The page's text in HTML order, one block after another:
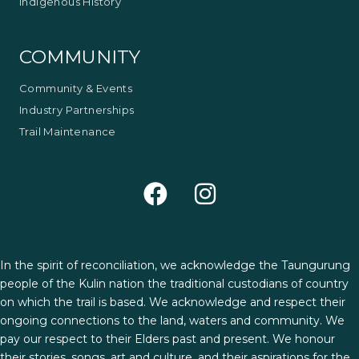
COMMUNITY
Community & Events
Industry Partnerships
Trail Maintenance
In the spirit of reconciliation, we acknowledge the Taungurung
people of the Kulin nation the traditional custodians of country
on which the trail is based. We acknowledge and respect their
ongoing connections to the land, waters and community. We
pay our respect to their Elders past and present. We honour